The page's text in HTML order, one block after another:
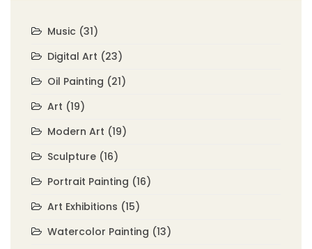
Music (31)
Digital Art (23)
Oil Painting (21)
Art (19)
Modern Art (19)
Sculpture (16)
Portrait Painting (16)
Art Exhibitions (15)
Watercolor Painting (13)